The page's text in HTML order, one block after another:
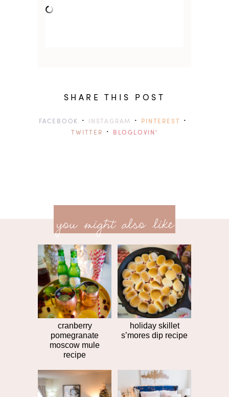
SHARE THIS POST
FACEBOOK · INSTAGRAM · PINTEREST ·
TWITTER · BLOGLOVIN'
next
post
post
you might also like
cranberry
pomegranate
moscow mule
recipe
holiday skillet
s’mores dip recipe